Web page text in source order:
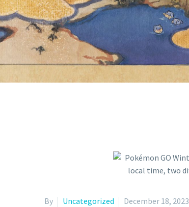
By Uncategorized December 18, 2023